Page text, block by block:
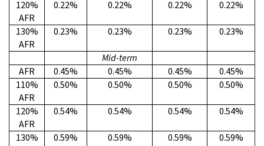
120%
AFR
0.22% 0.22% 0.22% 0.22%
130%
AFR
0.23% 0.23% 0.23% 0.23%
Mid-term
AFR
0.45% 0.45% 0.45%
0.45%
110%
AFR
0.50% 0.50% 0.50% 0.50%
120%
AFR
0.54% 0.54% 0.54% 0.54%
130%
0.59% 0.59% 0.59% 0.59%